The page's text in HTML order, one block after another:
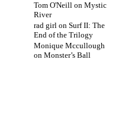
Tom O'Neill on Mystic
River
rad girl on Surf II: The
End of the Trilogy
Monique Mccullough
on Monster’s Ball